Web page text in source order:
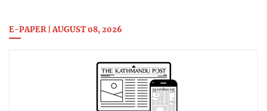
E-PAPER | AUGUST 08, 2026